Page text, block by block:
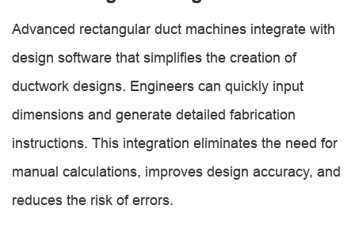
Advanced rectangular duct machines integrate with
design software that simplifies the creation of
ductwork designs. Engineers can quickly input
dimensions and generate detailed fabrication
instructions. This integration eliminates the need for
manual calculations, improves design accuracy, and
reduces the risk of errors.